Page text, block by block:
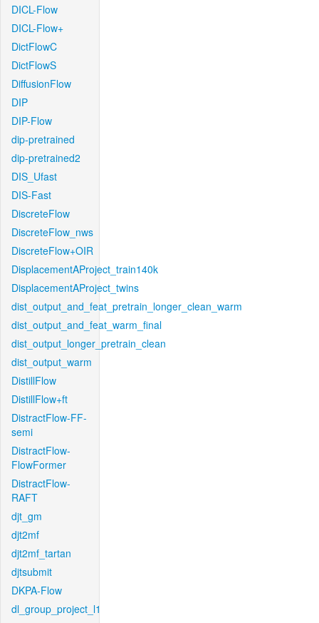
DICL-Flow
DICL-Flow+
DictFlowC
DictFlowS
DiffusionFlow
DIP
DIP-Flow
dip-pretrained
dip-pretrained2
DIS_Ufast
DIS-Fast
DiscreteFlow
DiscreteFlow_nws
DiscreteFlow+OIR
DisplacementAProject_train140k
DisplacementAProject_twins
dist_output_and_feat_pretrain_longer_clean_warm
dist_output_and_feat_warm_final
dist_output_longer_pretrain_clean
dist_output_warm
DistillFlow
DistillFlow+ft
DistractFlow-FF-
semi
DistractFlow-
FlowFormer
DistractFlow-
RAFT
djt_gm
djt2mf
djt2mf_tartan
djtsubmit
DKPA-Flow
dl_group_project_l1